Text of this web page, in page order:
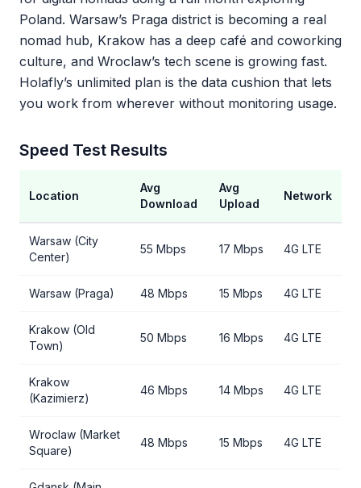
Poland. Warsaw’s Praga district is becoming a real
nomad hub, Krakow has a deep café and coworking
culture, and Wroclaw’s tech scene is growing fast.
Holafly’s unlimited plan is the data cushion that lets
you work from wherever without monitoring usage.
Speed Test Results
Location
Avg
Download
Avg
Upload
Network
Warsaw (City
Center)
55 Mbps 17 Mbps 4G LTE
Warsaw (Praga) 48 Mbps 15 Mbps 4G LTE
Krakow (Old
Town)
50 Mbps 16 Mbps 4G LTE
Krakow
(Kazimierz)
46 Mbps 14 Mbps 4G LTE
Wroclaw (Market
Square)
48 Mbps 15 Mbps 4G LTE